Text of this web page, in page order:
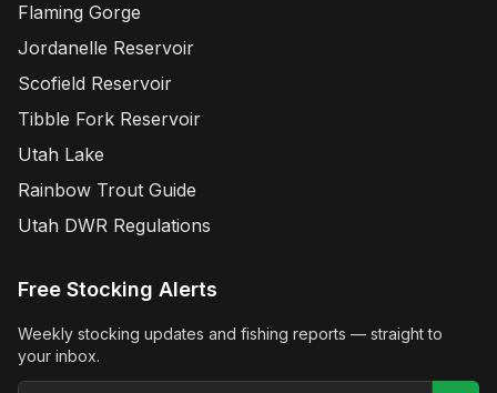
Flaming Gorge
Jordanelle Reservoir
Scofield Reservoir
Tibble Fork Reservoir
Utah Lake
Rainbow Trout Guide
Utah DWR Regulations
Free Stocking Alerts
Weekly stocking updates and fishing reports — straight to
your inbox.